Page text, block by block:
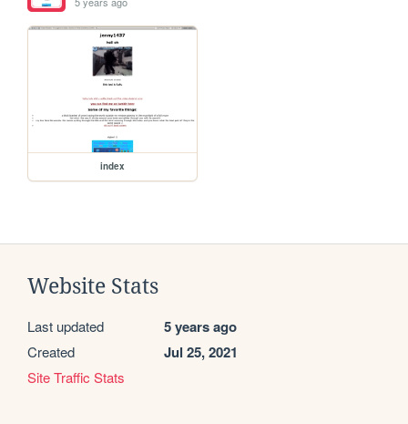
index
Website Stats
Last updated 5 years ago
Created Jul 25, 2021
Site Traffic Stats